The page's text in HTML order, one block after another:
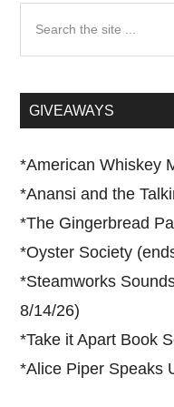
...GIVEAWAYS
*American Whiskey
*Anansi and the
*The Gingerbread
*Oyster Society
*Steamworks
8/14/26)
*Take it Apart Book
*Alice Piper Speaks